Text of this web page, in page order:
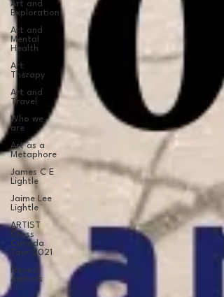
Art and
Exploration
Art and
Mental
Health
Art
Therapy
Art and
Travel
Who we
are
Art as a
Metaphore
James C E
Lightle
Jaime Lee
Lightle
ARTIST
Cross
Canada
Tour 2021
Honest
Animals